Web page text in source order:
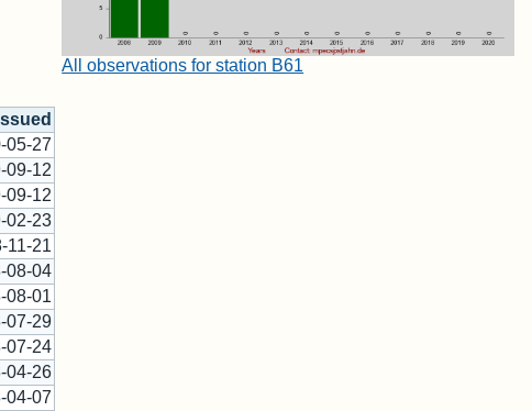
All observations for station B61
Issued
05-27
09-12
09-12
02-23
11-21
08-04
08-01
07-29
07-24
04-26
04-07